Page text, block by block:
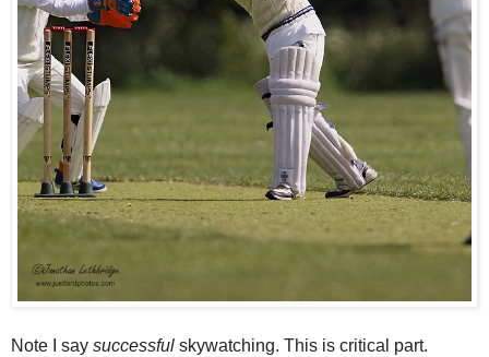
Note I say successful skywatching. This is critical part.